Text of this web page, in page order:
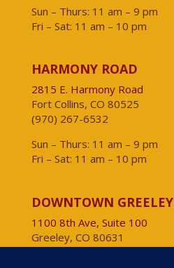
Sun – Thurs: 11 am – 9 pm
Fri – Sat: 11 am – 10 pm
HARMONY ROAD
2815 E. Harmony Road
Fort Collins, CO 80525
(970) 267-6532
Sun – Thurs: 11 am – 9 pm
Fri – Sat: 11 am – 10 pm
DOWNTOWN GREELEY
1100 8th Ave, Suite 100
Greeley, CO 80631
(970) 804-4800